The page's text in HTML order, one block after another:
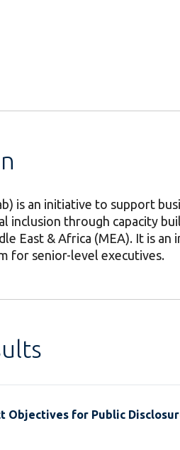
is an initiative to support
inclusion through capacity
East & Africa (MEA). It is
for senior-level executives.
Objectives for Public